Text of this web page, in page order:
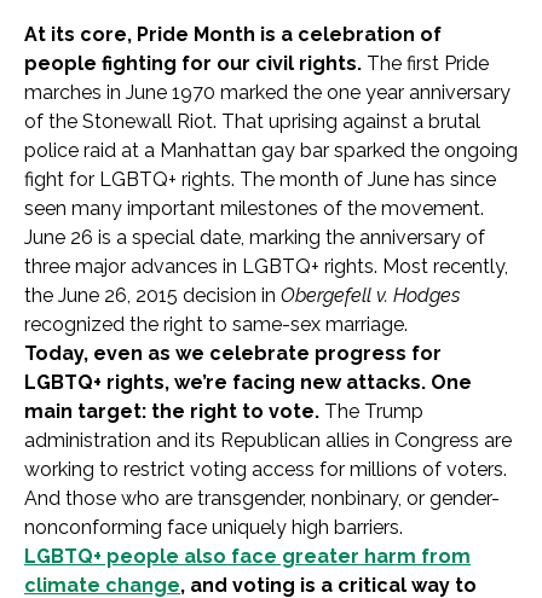
At its core, Pride Month is a celebration of
people fighting for our civil rights. The first Pride
marches in June 1970 marked the one year anniversary
of the Stonewall Riot. That uprising against a brutal
police raid at a Manhattan gay bar sparked the ongoing
fight for LGBTQ+ rights. The month of June has since
seen many important milestones of the movement.
June 26 is a special date, marking the anniversary of
three major advances in LGBTQ+ rights. Most recently,
the June 26, 2015 decision in Obergefell v. Hodges
recognized the right to same-sex marriage.
Today, even as we celebrate progress for
LGBTQ+ rights, we’re facing new attacks. One
main target: the right to vote. The Trump
administration and its Republican allies in Congress are
working to restrict voting access for millions of voters.
And those who are transgender, nonbinary, or gender-
nonconforming face uniquely high barriers.
LGBTQ+ people also face greater harm from
climate change, and voting is a critical way to